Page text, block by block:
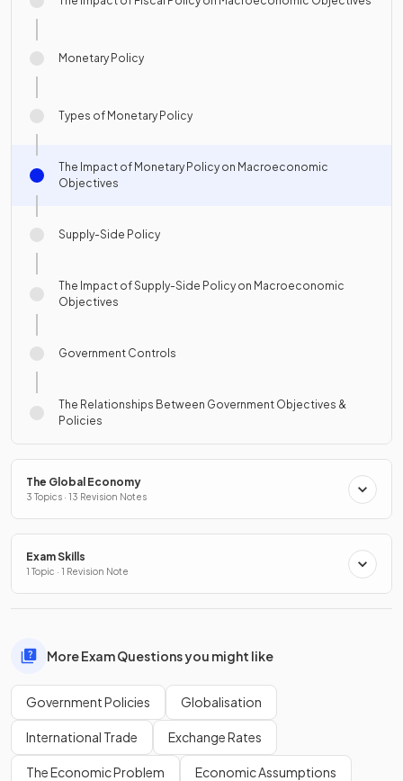
Monetary Policy
Types of Monetary Policy
The Impact of Monetary Policy on Macroeconomic
Objectives
Supply-Side Policy
The Impact of Supply-Side Policy on Macroeconomic
Objectives
Government Controls
The Relationships Between Government Objectives &
Policies
The Global Economy
3 Topics · 13 Revision Notes
Exam Skills
1 Topic · 1 Revision Note
More Exam Questions you might like
Government Policies Globalisation
International Trade Exchange Rates
The Economic Problem Economic Assumptions